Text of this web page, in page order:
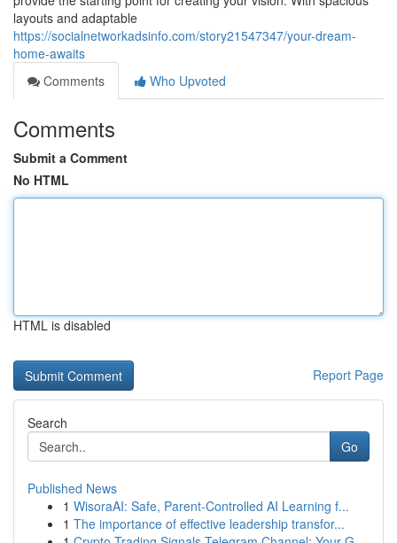
layouts and adaptable
https://socialnetworkadsinfo.com/story21547347/your-dream-
home-awaits
Comments
Who Upvoted
Comments
Submit a Comment
No HTML
HTML is disabled
Report Page
Search
Go
Published News
1 WisoraAI: Safe, Parent-Controlled AI Learning f...
1 The importance of effective leadership transfor...